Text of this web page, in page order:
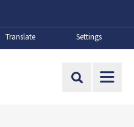
Translate Settings
Site Search